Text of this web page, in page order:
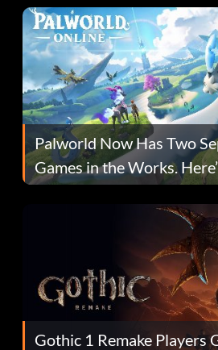
Palworld Now Has Two
Games in the Works.
Gothic 1 Remake Players